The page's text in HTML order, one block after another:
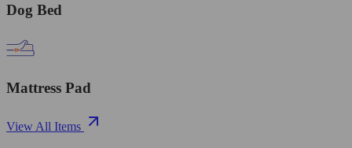
Dog Bed
Mattress Pad
View All Items